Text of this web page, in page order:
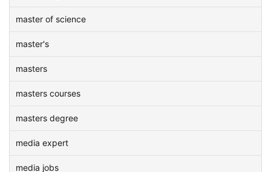
master of science
master's
masters
masters courses
masters degree
media expert
media jobs